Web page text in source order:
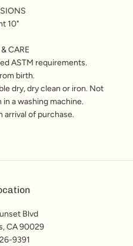
10"
CARE
ASTM requirements.
birth.
dry, dry clean or iron. Not
a washing machine.
arrival of purchase.
Blvd
CA 90029
9391